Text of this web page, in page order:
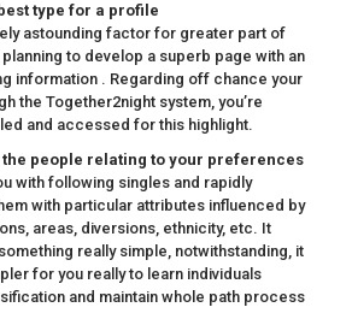
type for a profile
astounding factor for greater part of
planning to develop a superb page with an
information . Regarding off chance your
the Together2night system, you’re
and accessed for this highlight.
people relating to your preferences
with following singles and rapidly
with particular attributes influenced by
areas, diversions, ethnicity, etc. It
really simple, notwithstanding, it
for you really to learn individuals
and maintain whole path process